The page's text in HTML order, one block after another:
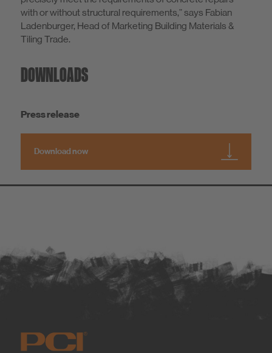
with or without structural requirements,” says Fabian
Ladenburger, Head of Marketing Building Materials &
Tiling Trade.
DOWNLOADS
Press release
Download now